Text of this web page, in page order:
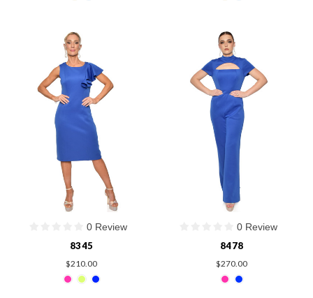
0 Review
8345
$210.00
0 Review
8478
$270.00